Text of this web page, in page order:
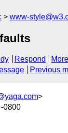
www-
Respond
Previous
>
0800